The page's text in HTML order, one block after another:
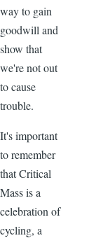
way to gain
goodwill and
show that
we're not out
to cause
trouble.
It's important
to remember
that Critical
Mass is a
celebration of
cycling, a